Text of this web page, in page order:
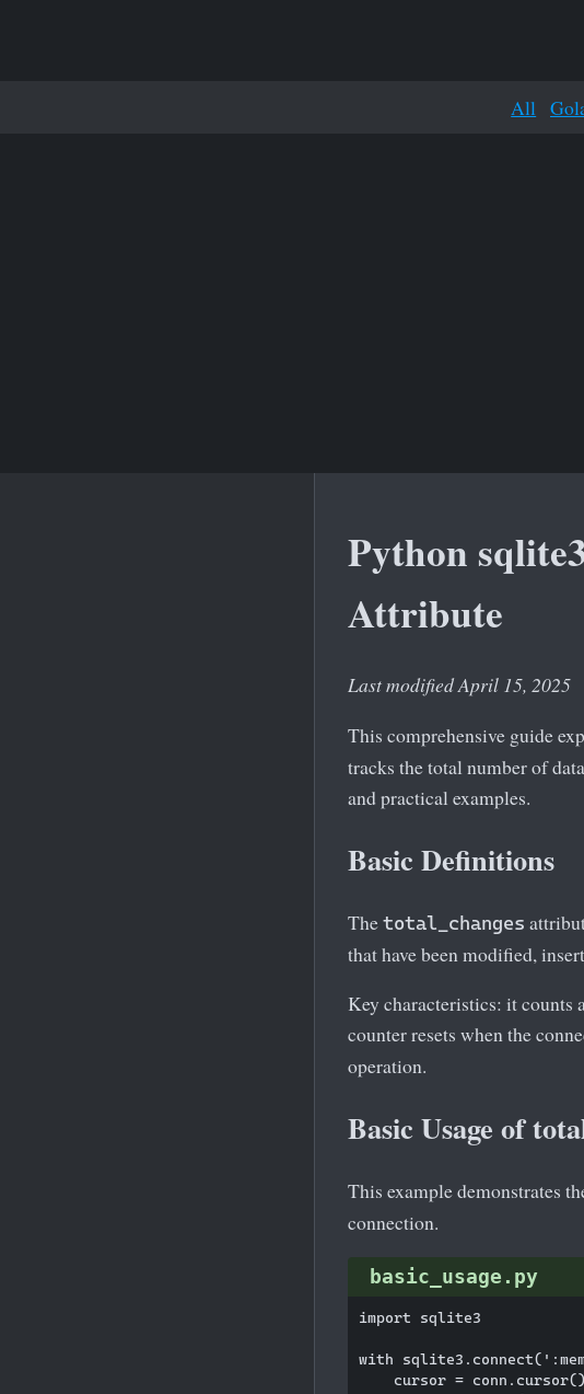
All
Python
Attribute
Last modified April 15, 2025
This comprehensive guide
tracks the total number of
and practical examples.
Basic Definitions
The total_changes
that have been modified,
Key characteristics: it counts
counter resets when the
operation.
Basic Usage of
This example demonstrates
connection.
basic_usage.py
import sqlite3
with
    cursor = conn.cursor()